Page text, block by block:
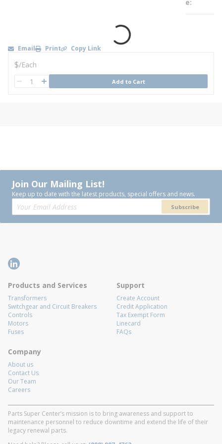
e
Email Print Copy Link
U/M
$/Each
QTY Add to Cart
Join Our Mailing List!
Keep up to date with the latest products, special offers and news.
Subscribe
Products and Services
Transformers
Switchgear and Circuit Breakers
Controls
Motors
Fuses
Support
Create Account
Credit Application
Tax Exempt Form
Linecard
FAQs
Company
About us
Contact Us
Our Team
Careers
Parts Super Center’s mission is to bring awareness and support to
maintenance personnel to reduce downtime and extend the life of their
legacy renewal parts.